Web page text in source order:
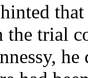
the trial
he